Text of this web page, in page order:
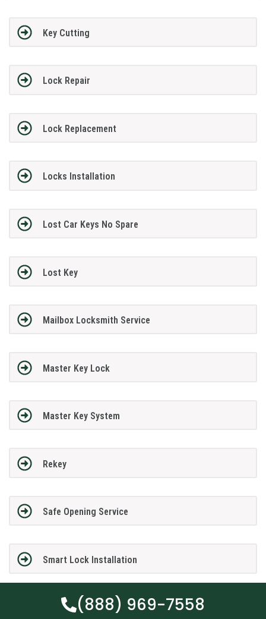
Key Cutting
Lock Repair
Lock Replacement
Locks Installation
Lost Car Keys No Spare
Lost Key
Mailbox Locksmith Service
Master Key Lock
Master Key System
Rekey
Safe Opening Service
Smart Lock Installation
(888) 969-7558